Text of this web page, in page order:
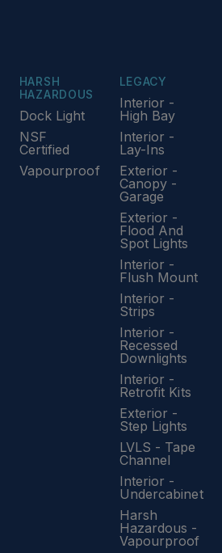
HARSH
HAZARDOUS
Dock Light
NSF
Certified
Vapourproof
LEGACY
Interior -
High Bay
Interior -
Lay-Ins
Exterior -
Canopy -
Garage
Exterior -
Flood And
Spot Lights
Interior -
Flush Mount
Interior -
Strips
Interior -
Recessed
Downlights
Interior -
Retrofit Kits
Exterior -
Step Lights
LVLS - Tape
Channel
Interior -
Undercabinet
Harsh
Hazardous -
Vapourproof